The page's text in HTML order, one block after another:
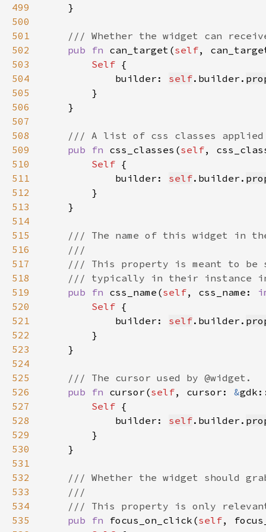
499
500
501
502
pub fn can_target(self,
503
Self
504
            builder:
self.builder.
505
506
507
508
509
pub fn css_classes(self,
510
Self
511
            builder:
self.builder.
512
513
514
515
516
517
518
519
pub fn css_name(self, css_name:
520
Self
521
            builder:
self.builder.
522
523
524
525
526
pub fn cursor(self, cursor: &
527
Self
528
            builder:
self.builder.
529
530
531
532
533
534
535
pub fn focus_on_click(self,